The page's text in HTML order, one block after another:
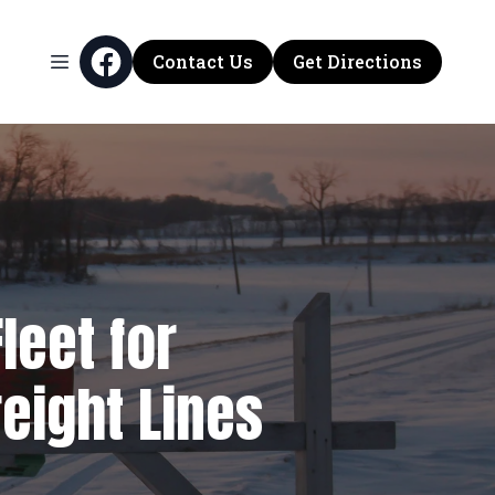
Contact Us Get Directions
for
Lines